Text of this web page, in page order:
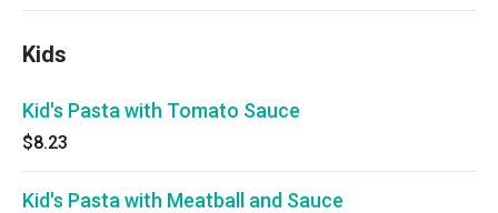
Kids
Kid's Pasta with Tomato Sauce
$8.23
Kid's Pasta with Meatball and Sauce